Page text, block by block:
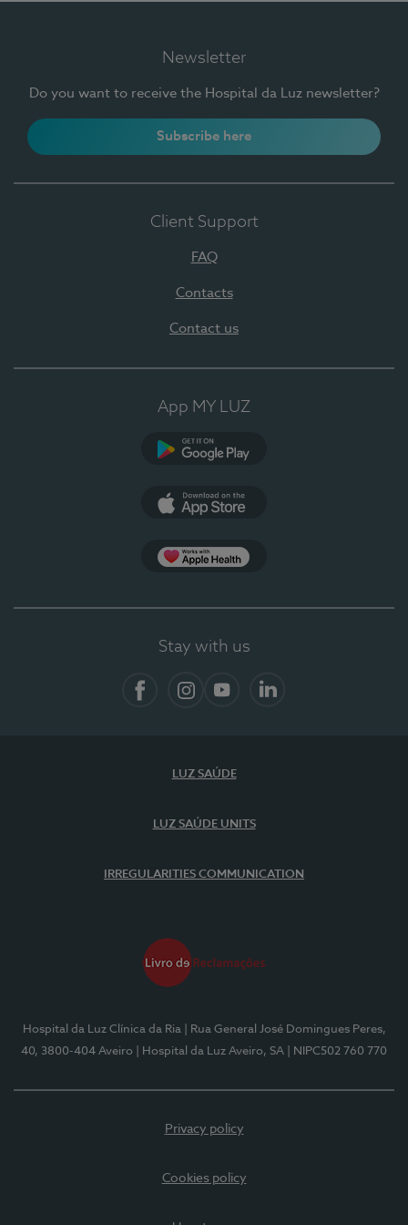
Newsletter
Do you want to receive the Hospital da Luz newsletter?
Subscribe here
Client Support
FAQ
Contacts
Contact us
App MY LUZ
Stay with us
LUZ SAÚDE
LUZ SAÚDE UNITS
IRREGULARITIES COMMUNICATION
Hospital da Luz Clínica da Ria
| Rua General José Domingues Peres,
40, 3800-404 Aveiro
| Hospital da Luz Aveiro, SA | NIPC502 760 770
Privacy policy
Cookies policy